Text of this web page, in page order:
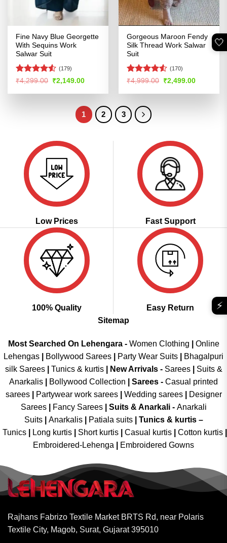
Fine Navy Blue Georgette
With Sequins Work
Salwar Suit
Rated4.51
(179)
₹4,299.00 Original
was:
₹2,149.00Current
is:
Gorgeous Maroon Fendy
Silk Thread Work Salwar
Suit
Rated4.52
(170)
₹4,999.00 Original
was:
₹2,499.00Current
is:
1 2 3
Low Prices Fast Support
100% Quality
Easy Return
Sitemap
Most Searched On Lehengara - Women Clothing
Online
Lehengas
Bollywood Sarees Party Wear Suits
Bhagalpuri
silk Sarees| Tunics & kurtis| New Arrivals- Sarees|
Suits &
Anarkalis
Bollywood Collection Sarees - Casual printed
sarees| Partywear work sarees| Wedding sarees|
Designer
Sarees| Fancy Sarees| Suits & Anarkali - Anarkali
Suits
Anarkalis Patiala suits
Tunics & kurtis –
Tunics
Long kurtis Short kurtis Casual kurtis Cotton kurtis
Embroidered-Lehenga
Embroidered Gowns
Rajhans Fabrizo Textile Market BRTS Rd, near Polaris
Textile City, Magob, Surat, Gujarat 395010
🤍
⚡